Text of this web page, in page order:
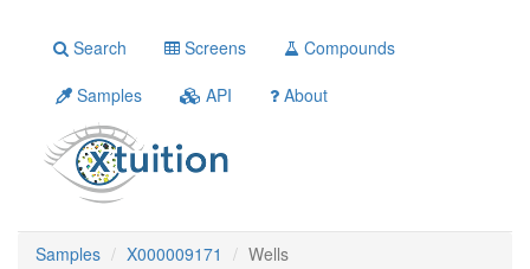
Search Screens
Compounds
Samples
API About
Samples X000009171 Wells